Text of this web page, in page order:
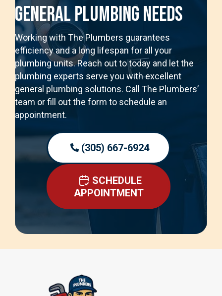
General Plumbing Needs
Working with The Plumbers guarantees
efficiency and a long lifespan for all your
plumbing units. Reach out to today and let the
plumbing experts serve you with excellent
general plumbing solutions. Call The Plumbers’
team or fill out the form to schedule an
appointment.
(305) 667-6924
SCHEDULE
APPOINTMENT